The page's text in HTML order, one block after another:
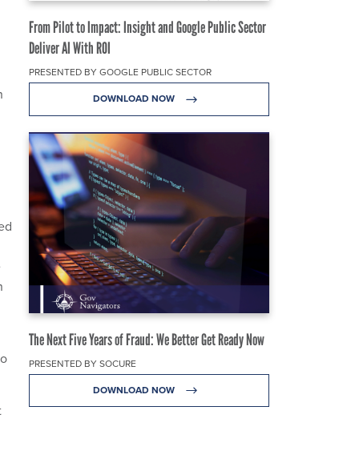
From Pilot to Impact: Insight and Google Public Sector
Deliver AI With ROI
PRESENTED BY GOOGLE PUBLIC SECTOR
DOWNLOAD NOW
The Next Five Years of Fraud: We Better Get Ready Now
PRESENTED BY SOCURE
DOWNLOAD NOW